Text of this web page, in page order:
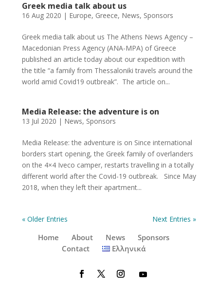
Greek media talk about us
16 Aug 2020 | Europe, Greece, News, Sponsors
Greek media talk about us The Athens News Agency –
Macedonian Press Agency (ANA-MPA) of Greece
published an article today about our expedition with
the title “a family from Thessaloniki travels around the
world amid Covid19 outbreak”. The article on...
Media Release: the adventure is on
13 Jul 2020 | News, Sponsors
Media Release: the adventure is on Since international
borders start opening, the Greek family of overlanders
on the 4×4 Iveco camper, restarts travelling in a totally
different world after the Covid-19 outbreak. Since May
2018, when they left their apartment...
« Older Entries Next Entries »
Home About News
Sponsors
Contact
Ελληνικά